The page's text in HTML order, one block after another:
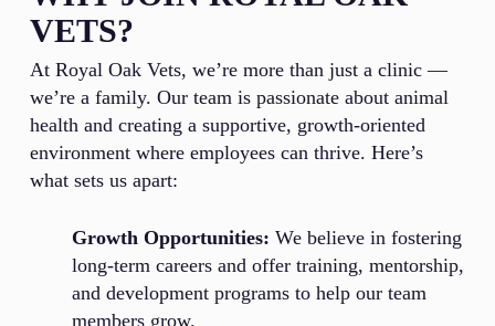
VETS?
At Royal Oak Vets, we’re more than just a clinic —
we’re a family. Our team is passionate about animal
health and creating a supportive, growth-oriented
environment where employees can thrive. Here’s
what sets us apart:
Growth Opportunities: We believe in fostering
long-term careers and offer training, mentorship,
and development programs to help our team
members grow.